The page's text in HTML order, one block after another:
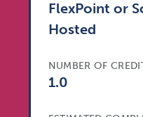
FlexPoint or
Hosted
NUMBER OF
1.0